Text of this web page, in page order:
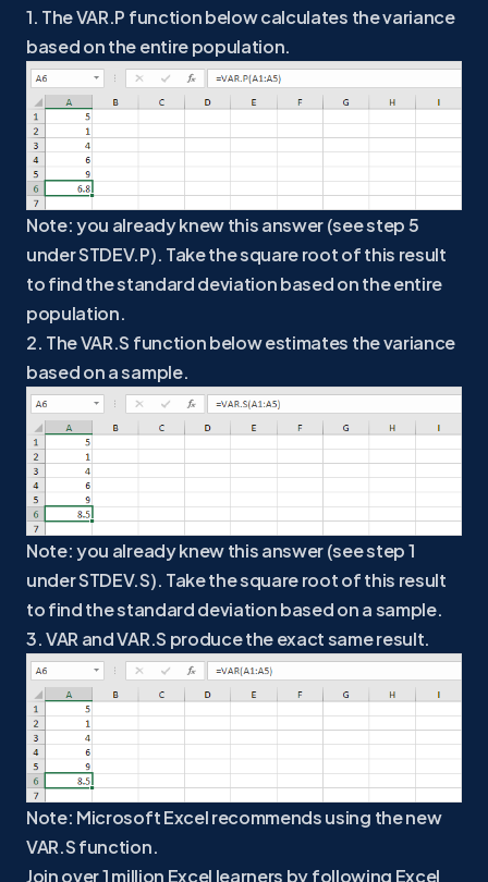
1. The VAR.P function below calculates the variance
based on the entire population.
Note: you already knew this answer (see step 5
under STDEV.P). Take the square root of this result
to find the standard deviation based on the entire
population.
2. The VAR.S function below estimates the variance
based on a sample.
Note: you already knew this answer (see step 1
under STDEV.S). Take the square root of this result
to find the standard deviation based on a sample.
3. VAR and VAR.S produce the exact same result.
Note: Microsoft Excel recommends using the new
VAR.S function.
Join over 1 million Excel learners by following Excel